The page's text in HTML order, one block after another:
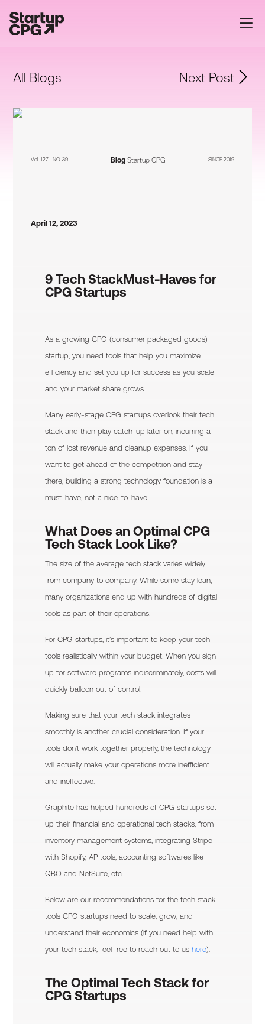
All Blogs Next Post
Vol. 127 - NO. 39 Blog Startup CPG SINCE 2019
April 12, 2023
9 Tech StackMust-Haves for
CPG Startups
As a growing CPG (consumer packaged goods)
startup, you need tools that help you maximize
efficiency and set you up for success as you scale
and your market share grows.
Many early-stage CPG startups overlook their tech
stack and then play catch-up later on, incurring a
ton of lost revenue and cleanup expenses. If you
want to get ahead of the competition and stay
there, building a strong technology foundation is a
must-have, not a nice-to-have.
What Does an Optimal CPG
Tech Stack Look Like?
The size of the average tech stack varies widely
from company to company. While some stay lean,
many organizations end up with hundreds of digital
tools as part of their operations.
For CPG startups, it’s important to keep your tech
tools realistically within your budget. When you sign
up for software programs indiscriminately, costs will
quickly balloon out of control.
Making sure that your tech stack integrates
smoothly is another crucial consideration. If your
tools don’t work together properly, the technology
will actually make your operations more inefficient
and ineffective.
Graphite has helped hundreds of CPG startups set
up their financial and operational tech stacks, from
inventory management systems, integrating Stripe
with Shopify, AP tools, accounting softwares like
QBO and NetSuite, etc.
Below are our recommendations for the tech stack
tools CPG startups need to scale, grow, and
understand their economics (if you need help with
your tech stack, feel free to reach out to ushere).
The Optimal Tech Stack for
CPG Startups